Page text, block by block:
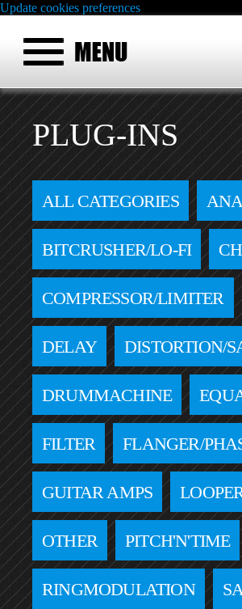
Update cookies preferences
PLUG-INS
ALL CATEGORIES
BITCRUSHER/LO-FI
COMPRESSOR/LIMITER
DELAY DISTORTION/
DRUMMACHINE
FILTER FLANGER/
GUITAR AMPS
OTHER PITCH'N'TIME
RINGMODULATION